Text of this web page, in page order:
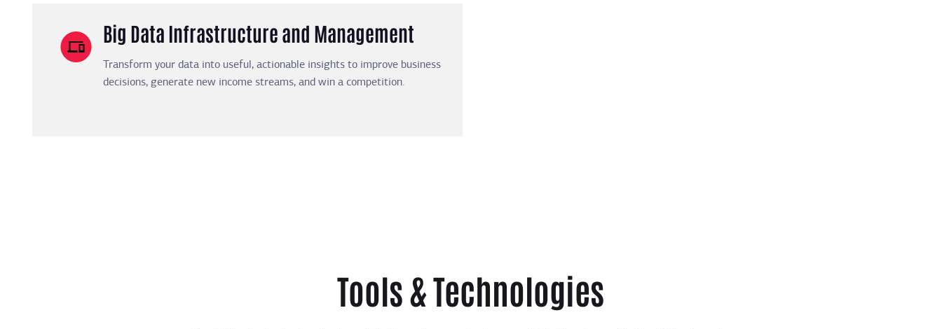
Big Data Infrastructure and Management
Transform your data into useful, actionable insights to improve business
decisions, generate new income streams, and win a competition.
Tools & Technologies